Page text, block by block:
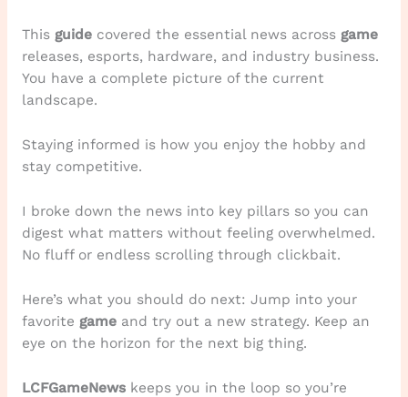
This guidecovered the essential news across game
releases, esports, hardware, and industry business.
You have a complete picture of the current
landscape.
Staying informed is how you enjoy the hobby and
stay competitive.
I broke down the news into key pillars so you can
digest what matters without feeling overwhelmed.
No fluff or endless scrolling through clickbait.
Here’s what you should do next: Jump into your
favorite gameand try out a new strategy. Keep an
eye on the horizon for the next big thing.
LCFGameNewskeeps you in the loop so you’re